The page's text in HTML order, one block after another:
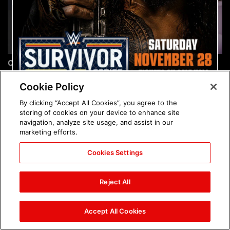
Chelsea Green's first photo
shoot as interim WWE
Women's Champion: photos
Brock Lesnar's career in
photos
The amazing images of
WWE NXT, Aug. 4, 2026:
The amazing images of
Raw, Aug. 3, 2026: photos
Cookie Policy
By clicking “Accept All Cookies”, you agree to the
storing of cookies on your device to enhance site
navigation, analyze site usage, and assist in our
marketing efforts.
Cookies Settings
Reject All
Accept All Cookies